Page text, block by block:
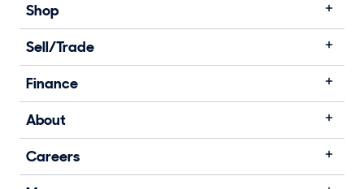
Shop
Sell/Trade
Finance
About
Careers